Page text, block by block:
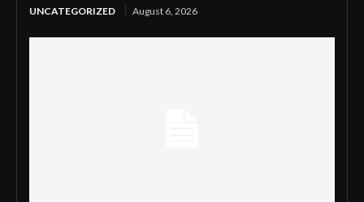
UNCATEGORIZED August 6, 2026